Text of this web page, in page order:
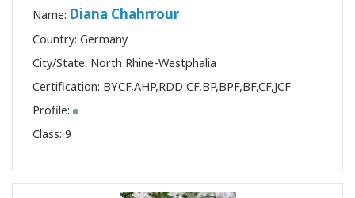
Name: Diana Chahrrour
Country: Germany
City/State: North Rhine-Westphalia
Certification: BYCF,AHP,RDD CF,BP,BPF,BF,CF,JCF
Profile:
Class: 9